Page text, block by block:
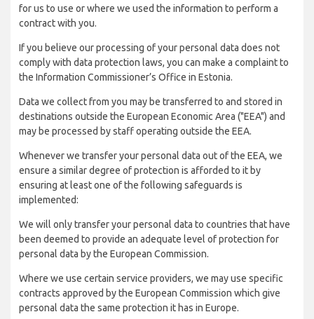
for us to use or where we used the information to perform a
contract with you.
If you believe our processing of your personal data does not
comply with data protection laws, you can make a complaint to
the Information Commissioner’s Office in Estonia.
Data we collect from you may be transferred to and stored in
destinations outside the European Economic Area ("EEA") and
may be processed by staff operating outside the EEA.
Whenever we transfer your personal data out of the EEA, we
ensure a similar degree of protection is afforded to it by
ensuring at least one of the following safeguards is
implemented:
We will only transfer your personal data to countries that have
been deemed to provide an adequate level of protection for
personal data by the European Commission.
Where we use certain service providers, we may use specific
contracts approved by the European Commission which give
personal data the same protection it has in Europe.